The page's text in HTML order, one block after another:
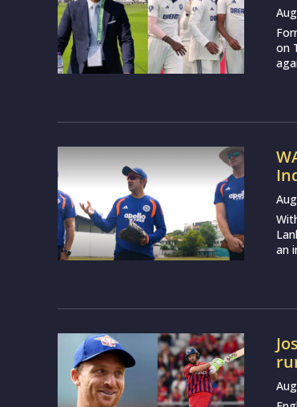
on
an